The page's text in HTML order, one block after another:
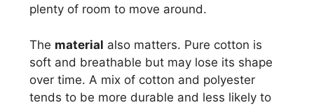
plenty of room to move around.
The material also matters. Pure cotton is
soft and breathable but may lose its shape
over time. A mix of cotton and polyester
tends to be more durable and less likely to